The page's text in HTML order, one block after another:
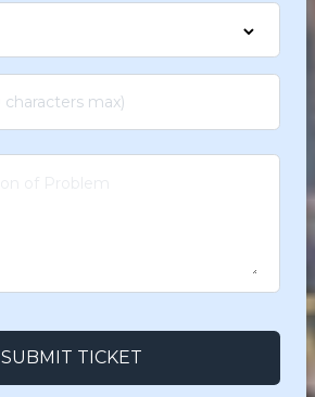
SUBMIT TICKET